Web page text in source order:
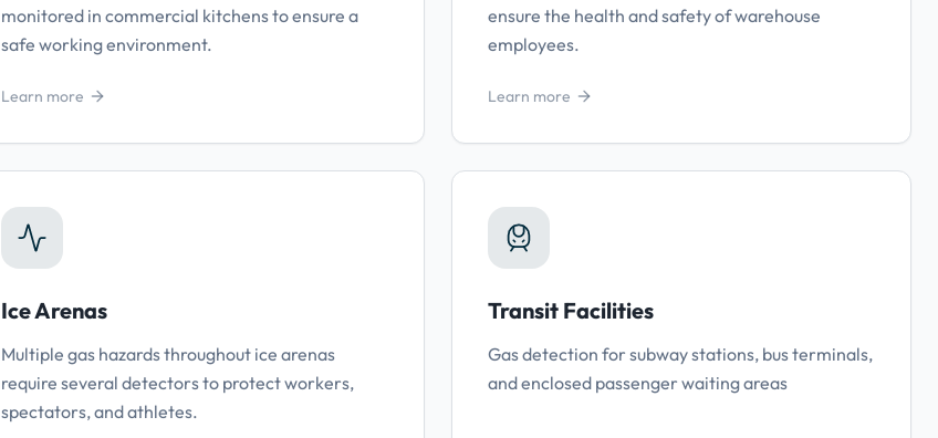
monitored in commercial kitchens to ensure a
safe working environment.
Learn more
ensure the health and safety of warehouse
employees.
Learn more
Ice Arenas
Multiple gas hazards throughout ice arenas
require several detectors to protect workers,
spectators, and athletes.
Transit Facilities
Gas detection for subway stations, bus terminals,
and enclosed passenger waiting areas